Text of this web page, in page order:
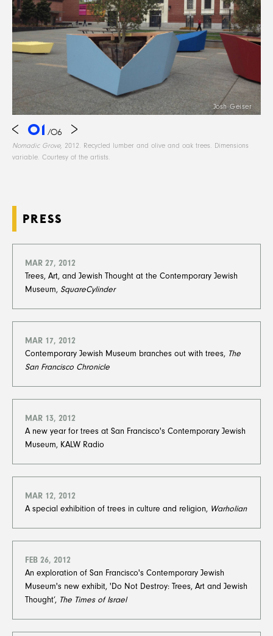
Josh Geiser
01 /06
Nomadic Grove, 2012. Recycled lumber and olive and oak trees. Dimensions
variable. Courtesy of the artists.
PRESS
MAR 27, 2012
Trees, Art, and Jewish Thought at the Contemporary Jewish
Museum, SquareCylinder
MAR 17, 2012
Contemporary Jewish Museum branches out with trees, The
San Francisco Chronicle
MAR 13, 2012
A new year for trees at San Francisco's Contemporary Jewish
Museum, KALW Radio
MAR 12, 2012
A special exhibition of trees in culture and religion, Warholian
FEB 26, 2012
An exploration of San Francisco's Contemporary Jewish
Museum's new exhibit, 'Do Not Destroy: Trees, Art and Jewish
Thought’, The Times of Israel